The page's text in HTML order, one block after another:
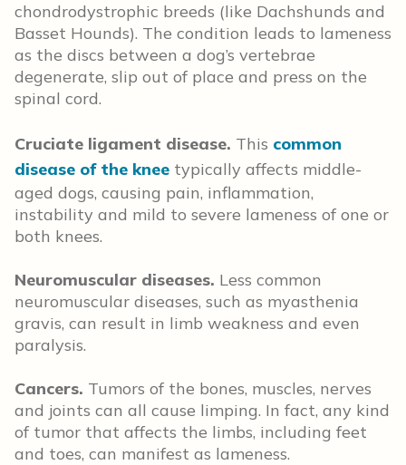
chondrodystrophic breeds (like Dachshunds and
Basset Hounds). The condition leads to lameness
as the discs between a dog’s vertebrae
degenerate, slip out of place and press on the
spinal cord.
Cruciate ligament disease. This common
disease of the knee typically affects middle-
aged dogs, causing pain, inflammation,
instability and mild to severe lameness of one or
both knees.
Neuromuscular diseases. Less common
neuromuscular diseases, such as myasthenia
gravis, can result in limb weakness and even
paralysis.
Cancers. Tumors of the bones, muscles, nerves
and joints can all cause limping. In fact, any kind
of tumor that affects the limbs, including feet
and toes, can manifest as lameness.